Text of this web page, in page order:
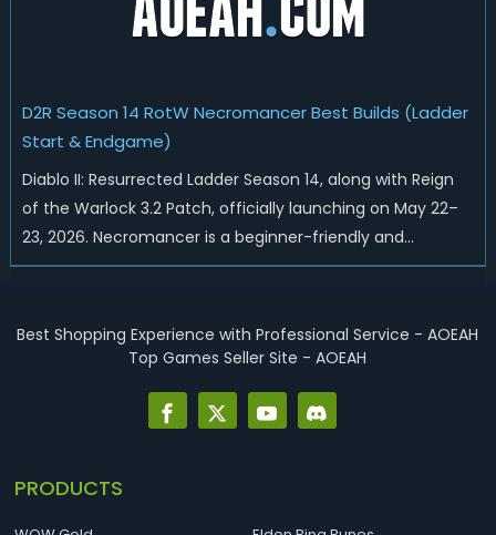
D2R Season 14 RotW Necromancer Best Builds (Ladder
Start & Endgame)
Diablo II: Resurrected Ladder Season 14, along with Reign
of the Warlock 3.2 Patch, officially launching on May 22–
23, 2026. Necromancer is a beginner-friendly and
endgame-viable class, today we are going to introduce
endgame. Best D2R Ladder Seas...
Best Shopping Experience with Professional Service - AOEAH
Top Games Seller Site - AOEAH
PRODUCTS